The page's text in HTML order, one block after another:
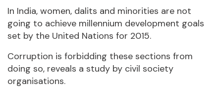
In India, women, dalits and minorities are not
going to achieve millennium development goals
set by the United Nations for 2015.
Corruption is forbidding these sections from
doing so, reveals a study by civil society
organisations.